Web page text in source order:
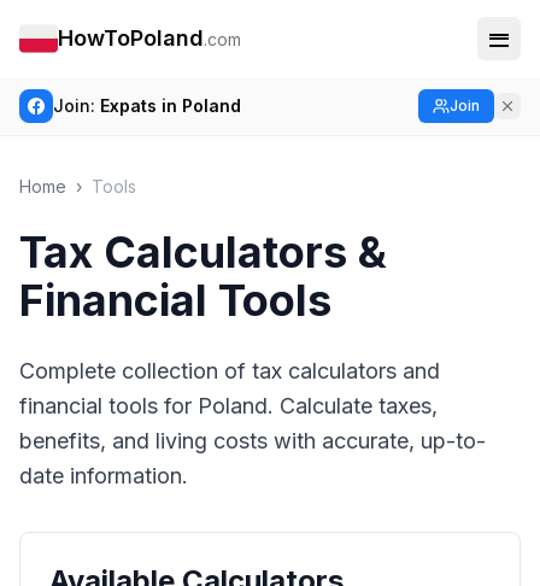
HowToPoland.com
Join: Expats in Poland Join
Home › Tools
Tax Calculators &
Financial Tools
Complete collection of tax calculators and
financial tools for Poland. Calculate taxes,
benefits, and living costs with accurate, up-to-
date information.